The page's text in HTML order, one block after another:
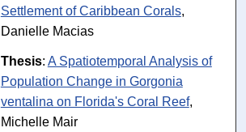
Settlement of Caribbean Corals,
Danielle Macias
Thesis: A Spatiotemporal Analysis of
Population Change in Gorgonia
ventalina on Florida's Coral Reef,
Michelle Mair